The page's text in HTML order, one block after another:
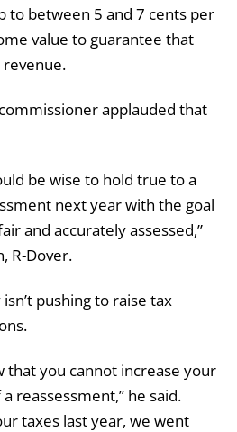
to between 5 and 7 cents per
value to guarantee that
applauded that
be wise to hold true to a
next year with the goal
and accurately assessed,”
R-Dover.
pushing to raise tax
that you cannot increase your
reassessment,” he said.
taxes last year, we went